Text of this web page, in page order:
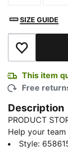
SIZE GUIDE
Add to
This item
Free
Description
PRODUCT
Help your
game at every
Style: